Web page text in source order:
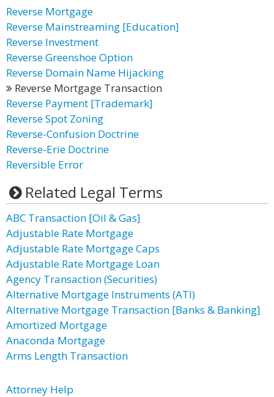
Reverse Mortgage
Reverse Mainstreaming [Education]
Reverse Investment
Reverse Greenshoe Option
Reverse Domain Name Hijacking
Reverse Mortgage Transaction
Reverse Payment [Trademark]
Reverse Spot Zoning
Reverse-Confusion Doctrine
Reverse-Erie Doctrine
Reversible Error
Related Legal Terms
ABC Transaction [Oil & Gas]
Adjustable Rate Mortgage
Adjustable Rate Mortgage Caps
Adjustable Rate Mortgage Loan
Agency Transaction (Securities)
Alternative Mortgage Instruments (ATI)
Alternative Mortgage Transaction [Banks & Banking]
Amortized Mortgage
Anaconda Mortgage
Arms Length Transaction
Attorney Help